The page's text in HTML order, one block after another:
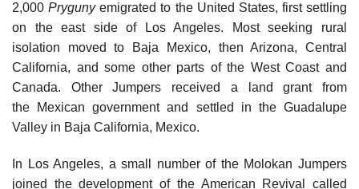
2,000Prygunyemigrated to the United States, first settling
on the east side of Los Angeles. Most seeking rural
isolation moved to Baja Mexico, then Arizona, Central
California, and some other parts of the West Coast and
Canada. Other Jumpers received a land grant from
the Mexican government and settled in the Guadalupe
Valley in Baja California, Mexico.
In Los Angeles, a small number of the Molokan Jumpers
joined the development of the American Revival called